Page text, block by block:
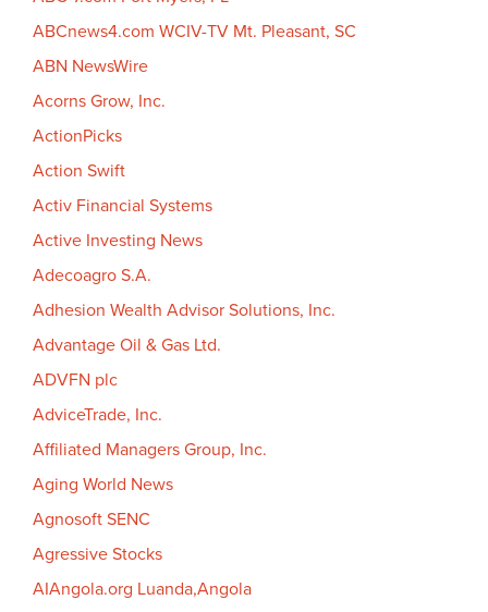
ABCnews4.com WCIV-TV Mt. Pleasant, SC
ABN NewsWire
Acorns Grow, Inc.
ActionPicks
Action Swift
Activ Financial Systems
Active Investing News
Adecoagro S.A.
Adhesion Wealth Advisor Solutions, Inc.
Advantage Oil & Gas Ltd.
ADVFN plc
AdviceTrade, Inc.
Affiliated Managers Group, Inc.
Aging World News
Agnosoft SENC
Agressive Stocks
AIAngola.org Luanda,Angola